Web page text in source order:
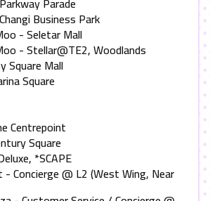
Business Park
- Seletar Mall
- Stellar@TE2, Woodlands
Square Mall
Square
Centrepoint
Square
*SCAPE
Concierge @ L2 (West Wing, Near